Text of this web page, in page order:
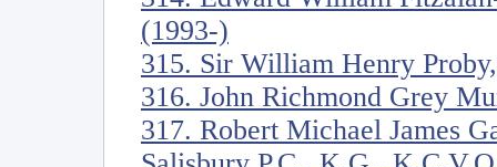
(1993-)
315. Sir William Henry
316. John Richmond Grey
317. Robert Michael James